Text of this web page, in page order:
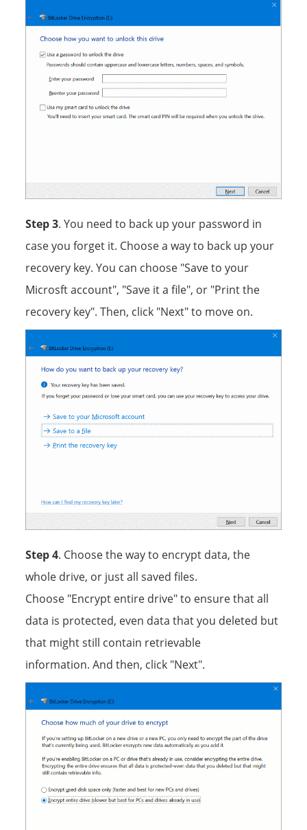
Step 3. You need to back up your password in
case you forget it. Choose a way to back up your
recovery key. You can choose "Save to your
Microsft account", "Save it a file", or "Print the
recovery key". Then, click "Next" to move on.
Step 4. Choose the way to encrypt data, the
whole drive, or just all saved files.
Choose "Encrypt entire drive" to ensure that all
data is protected, even data that you deleted but
that might still contain retrievable
information. And then, click "Next".